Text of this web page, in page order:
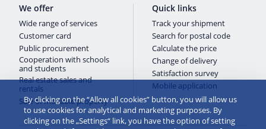
We offer
Wide range of services
Customer card
Public procurement
Cooperation with schools
and students
Real estate sales and
rentals
Sale of movable property
Quick links
Track your shipment
Search for postal code
Calculate the price
Change of delivery
Satisfaction survey
Mobile application
By clicking on the “Allow all cookies” button, you will allow us
to use cookies for analytical and marketing purposes. By
clicking on the „Settings“ link, you have the option of setting